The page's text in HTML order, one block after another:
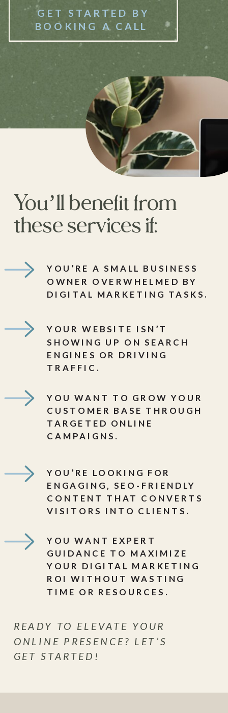
GET STARTED BY
BOOKING A CALL
You’ll benefit from
these services if:
YOU WANT EXPERT
GUIDANCE TO MAXIMIZE
YOUR DIGITAL MARKETING
ROI WITHOUT WASTING
TIME OR RESOURCES.
YOU’RE A SMALL BUSINESS
OWNER OVERWHELMED BY
DIGITAL MARKETING TASKS.
YOUR WEBSITE ISN’T
SHOWING UP ON SEARCH
ENGINES OR DRIVING
TRAFFIC.
YOU WANT TO GROW YOUR
CUSTOMER BASE THROUGH
TARGETED ONLINE
CAMPAIGNS.
READY TO ELEVATE YOUR
ONLINE PRESENCE? LET’S
GET STARTED!
YOU’RE LOOKING FOR
ENGAGING, SEO-FRIENDLY
CONTENT THAT CONVERTS
VISITORS INTO CLIENTS.